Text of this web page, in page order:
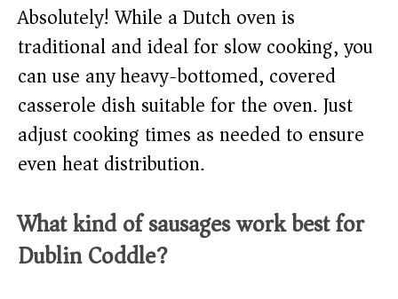
Absolutely! While a Dutch oven is
traditional and ideal for slow cooking, you
can use any heavy-bottomed, covered
casserole dish suitable for the oven. Just
adjust cooking times as needed to ensure
even heat distribution.
What kind of sausages work best for
Dublin Coddle?